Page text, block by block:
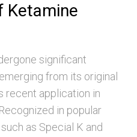
Ketamine
significant
from its original
recent application in
in popular
as Special K and